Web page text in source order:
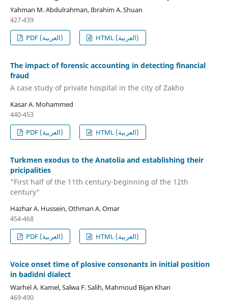
Yahman M. Abdulrahman, Ibrahim A. Shuan
427-439
PDF (العربية)
HTML (العربية)
The impact of forensic accounting in detecting financial
fraud
A case study of private hospital in the city of Zakho
Kasar A. Mohammed
440-453
PDF (العربية)
HTML (العربية)
Turkmen exodus to the Anatolia and establishing their
pricipalities
"First half of the 11th century-beginning of the 12th
century"
Hazhar A. Hussein, Othman A. Omar
454-468
PDF (العربية)
HTML (العربية)
Voice onset time of plosive consonants in initial position
in badidni dialect
Warhel A. Kamel, Salwa F. Salih, Mahmoud Bijan Khan
469-490